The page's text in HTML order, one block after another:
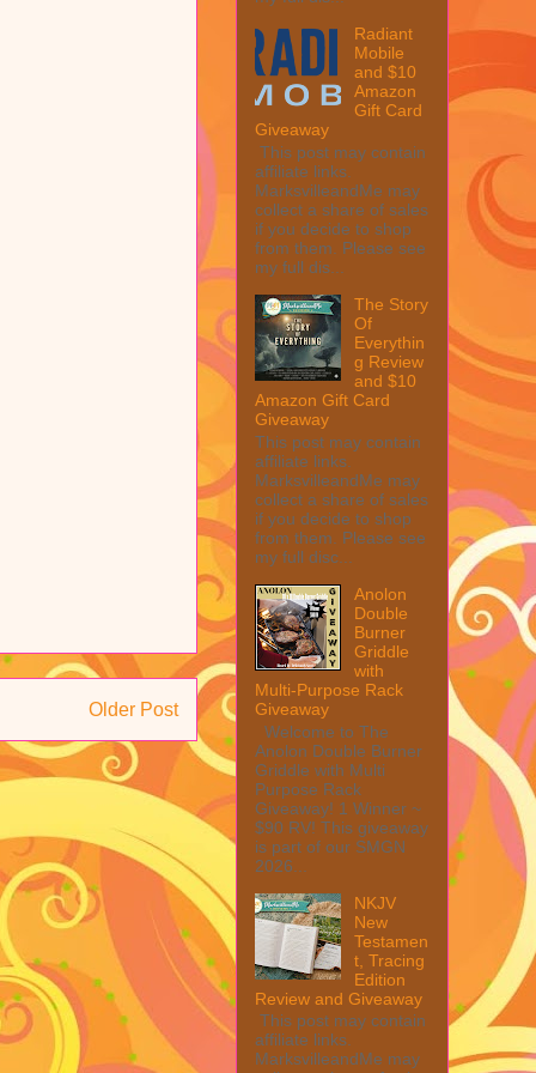
Older Post
Radiant
Mobile
and $10
Amazon
Gift Card
Giveaway
This post may contain
affiliate links.
MarksvilleandMe may
collect a share of sales
if you decide to shop
from them. Please see
my full dis...
The Story
Of
Everythin
g Review
and $10
Amazon Gift Card
Giveaway
This post may contain
affiliate links.
MarksvilleandMe may
collect a share of sales
if you decide to shop
from them. Please see
my full disc...
Anolon
Double
Burner
Griddle
with
Multi-Purpose Rack
Giveaway
Welcome to The
Anolon Double Burner
Griddle with Multi
Purpose Rack
Giveaway! 1 Winner ~
$90 RV! This giveaway
is part of our SMGN
2026...
NKJV
New
Testamen
t, Tracing
Edition
Review and Giveaway
This post may contain
affiliate links.
MarksvilleandMe may